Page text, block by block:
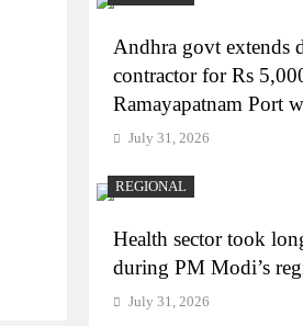
Andhra govt extends
contractor for Rs
Ramayapatnam Port
July 31, 2026
REGIONAL
Health sector took
during PM Modi’s
July 31, 2026